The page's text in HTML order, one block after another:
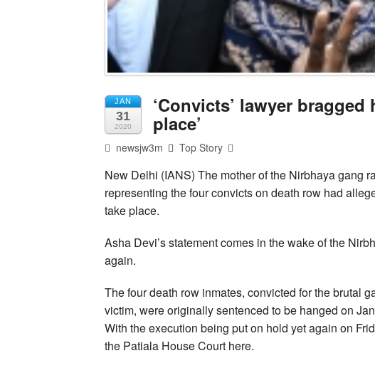
JAN
31
2020
‘Convicts’ lawyer
place’
newsjw3m Top Story
New Delhi (IANS) The mother of the Nirbhaya gang
representing the four convicts on death row had
take place.
Asha Devi’s statement comes in the wake of the
again.
The four death row inmates, convicted for the brutal
victim, were originally sentenced to be hanged on
With the execution being put on hold yet again on
the Patiala House Court here.